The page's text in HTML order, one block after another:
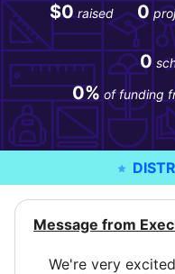
$0 raised 0
0
0% of funding
Message from
We're very